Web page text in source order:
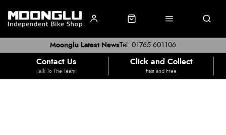
Tel: 01765 601106
Moonglu Latest News
Contact Us
Talk To The Team
Click and Collect
Fast and Free